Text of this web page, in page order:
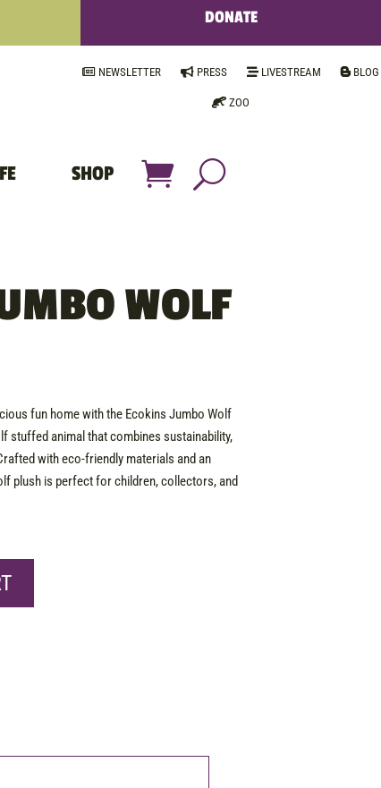
DONATE
NEWSLETTER PRESS LIVESTREAM BLOG
ZOO
SHOP
WOLF
fun home with the Ecokins Jumbo Wolf
stuffed animal that combines sustainability,
with eco-friendly materials and an
plush is perfect for children, collectors, and